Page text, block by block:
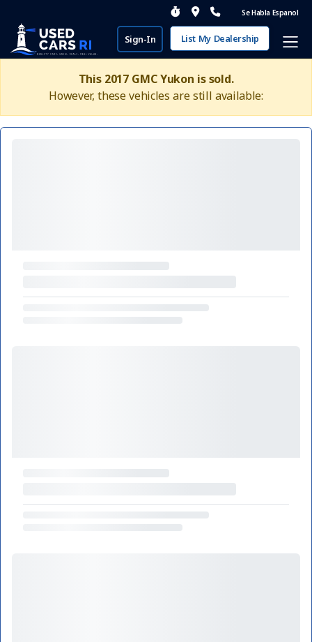
Se Habla Espanol
Sign-In List My Dealership
This 2017 GMC Yukon is sold.
However, these vehicles are still available: